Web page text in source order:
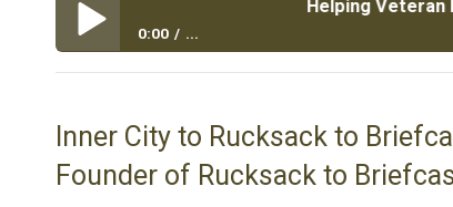
Helping Veteran
0:00 ...
Helping Veteran Businesses Develop Federal
Inner City to Rucksack to
Founder of Rucksack to